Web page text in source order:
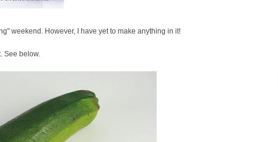
weekend. However, I have yet to make anything in it!
See below.